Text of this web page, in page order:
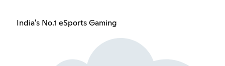
India's No.1 eSports Gaming